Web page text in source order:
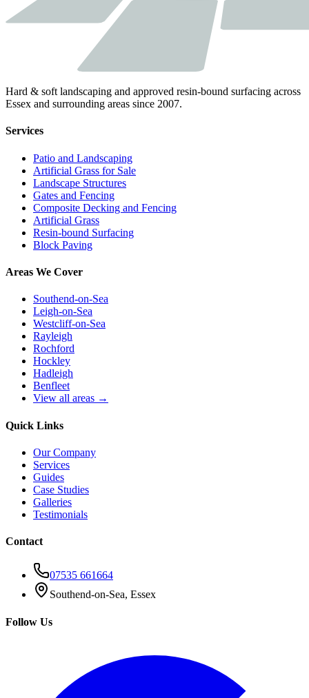
Hard & soft landscaping and approved resin-bound surfacing across
Essex and surrounding areas since 2007.
Services
Patio and Landscaping
Artificial Grass for Sale
Landscape Structures
Gates and Fencing
Composite Decking and Fencing
Artificial Grass
Resin-bound Surfacing
Block Paving
Areas We Cover
Southend-on-Sea
Leigh-on-Sea
Westcliff-on-Sea
Rayleigh
Rochford
Hockley
Hadleigh
Benfleet
View all areas →
Quick Links
Our Company
Services
Guides
Case Studies
Galleries
Testimonials
Contact
07535 661664
Southend-on-Sea, Essex
Follow Us